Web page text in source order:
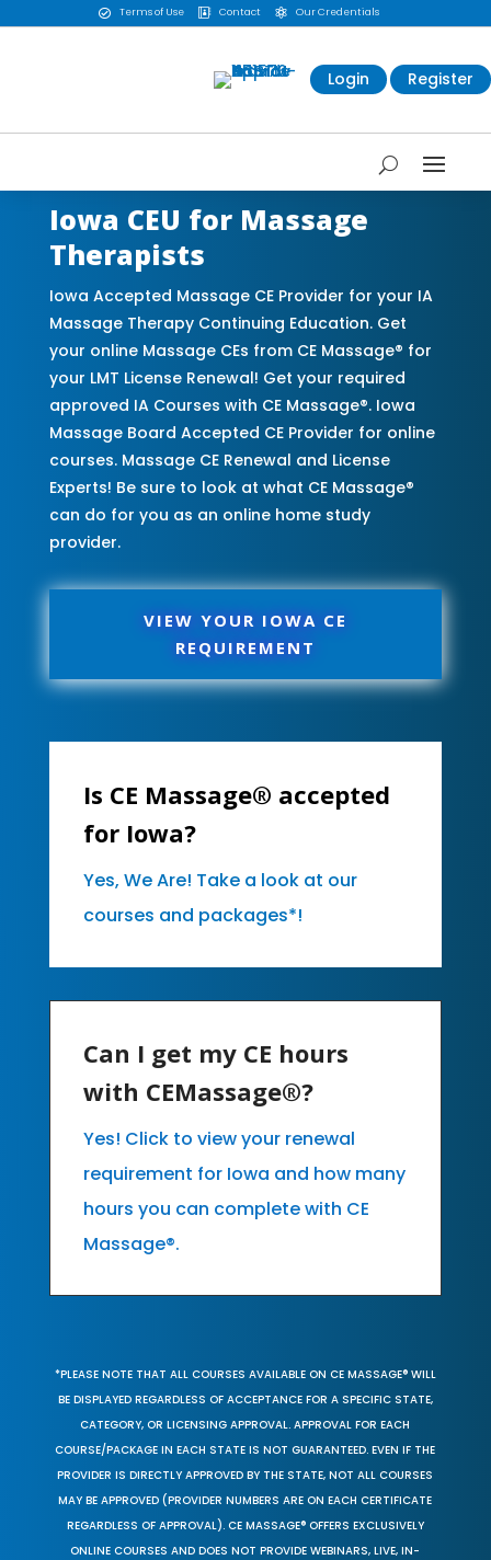
 Terms of Use  Contact  Our Credentials
Login Register
Iowa CEU for Massage
Therapists
Iowa Accepted Massage CE Provider for your IA
Massage Therapy Continuing Education. Get
your online Massage CEs from CE Massage® for
your LMT License Renewal! Get your required
approved IA Courses with CE Massage®. Iowa
Massage Board Accepted CE Provider for online
courses. Massage CE Renewal and License
Experts! Be sure to look at what CE Massage®
can do for you as an online home study
provider.
VIEW YOUR IOWA CE
REQUIREMENT
Is CE Massage® accepted
for Iowa?
Yes, We Are! Take a look at our
courses and packages*!
Can I get my CE hours
with CEMassage®?
Yes! Click to view your renewal
requirement for Iowa and how many
hours you can complete with CE
Massage®.
*PLEASE NOTE THAT ALL COURSES AVAILABLE ON CE MASSAGE® WILL
BE DISPLAYED REGARDLESS OF ACCEPTANCE FOR A SPECIFIC STATE,
CATEGORY, OR LICENSING APPROVAL. APPROVAL FOR EACH
COURSE/PACKAGE IN EACH STATE IS NOT GUARANTEED. EVEN IF THE
PROVIDER IS DIRECTLY APPROVED BY THE STATE, NOT ALL COURSES
MAY BE APPROVED (PROVIDER NUMBERS ARE ON EACH CERTIFICATE
REGARDLESS OF APPROVAL). CE MASSAGE® OFFERS EXCLUSIVELY
ONLINE COURSES AND DOES NOT PROVIDE WEBINARS, LIVE, IN-